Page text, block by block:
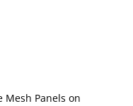
Mesh Panels on